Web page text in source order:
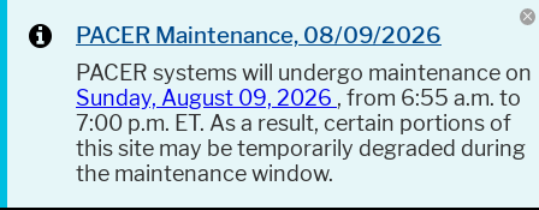
PACER Maintenance, 08/09/2026
PACER systems will undergo maintenance on
Sunday, August 09, 2026 , from 6:55 a.m. to
7:00 p.m. ET. As a result, certain portions of
this site may be temporarily degraded during
the maintenance window.